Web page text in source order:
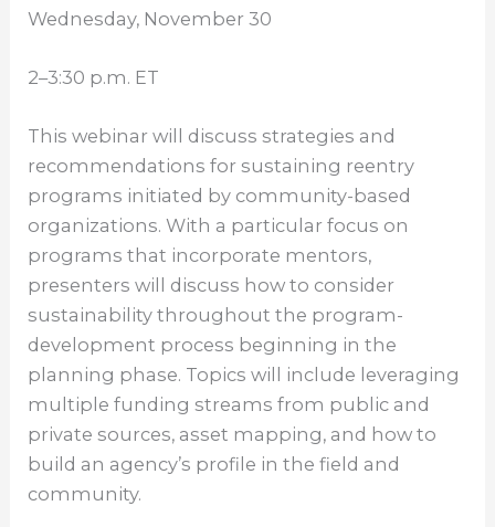
Wednesday, November 30
2–3:30 p.m. ET
This webinar will discuss strategies and
recommendations for sustaining reentry
programs initiated by community-based
organizations. With a particular focus on
programs that incorporate mentors,
presenters will discuss how to consider
sustainability throughout the program-
development process beginning in the
planning phase. Topics will include leveraging
multiple funding streams from public and
private sources, asset mapping, and how to
build an agency’s profile in the field and
community.